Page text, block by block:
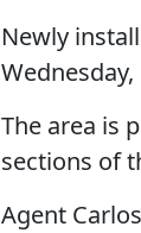
Newly
The area is
sections of
Agent